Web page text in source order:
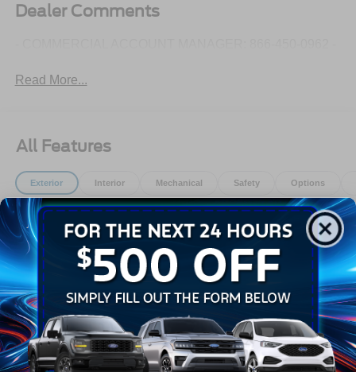
Dealer Comments
Read More...
All Features
Exterior Interior Mechanical Safety Options
Black Bodyside Cladding and Black Wheel Well Trim
Black Door Handles
Black Front Bumper
Black Grille
Black Power Side Mirrors w/Convex Spotter and
Manual Folding
Black Rear Bumper w/1 Tow Hook
Read More...